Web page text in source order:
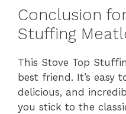
Conclusion
Stuffing
This Stove Top
best friend. It’s easy
delicious, and
you stick to the